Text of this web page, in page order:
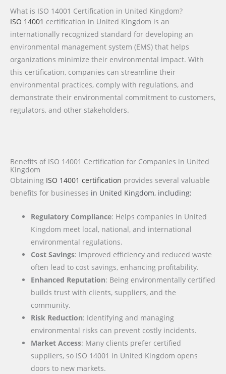
What is ISO 14001 Certification in United Kingdom?
ISO 14001 certification in United Kingdom is an
internationally recognized standard for developing an
environmental management system (EMS) that helps
organizations minimize their environmental impact. With
this certification, companies can streamline their
environmental practices, comply with regulations, and
demonstrate their environmental commitment to customers,
regulators, and other stakeholders.
Benefits of ISO 14001 Certification for Companies in United
Kingdom
Obtaining ISO 14001 certification provides several valuable
benefits for businesses in United Kingdom, including:
Regulatory Compliance: Helps companies in United
Kingdom meet local, national, and international
environmental regulations.
Cost Savings: Improved efficiency and reduced waste
often lead to cost savings, enhancing profitability.
Enhanced Reputation: Being environmentally certified
builds trust with clients, suppliers, and the
community.
Risk Reduction: Identifying and managing
environmental risks can prevent costly incidents.
Market Access: Many clients prefer certified
suppliers, so ISO 14001 in United Kingdom opens
doors to new markets.